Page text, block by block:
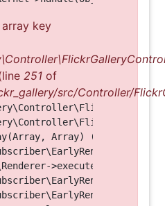
key
251 of
src/Controller/
Array) (Line: 123)